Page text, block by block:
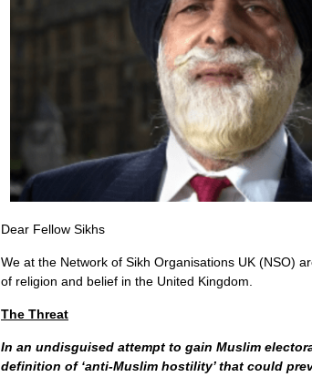
Dear Fellow Sikhs
We at the Network of Sikh Organisations UK (NSO)
of religion and belief in the United Kingdom.
The Threat
In an undisguised attempt to gain Muslim
definition of ‘anti-Muslim hostility’ that could